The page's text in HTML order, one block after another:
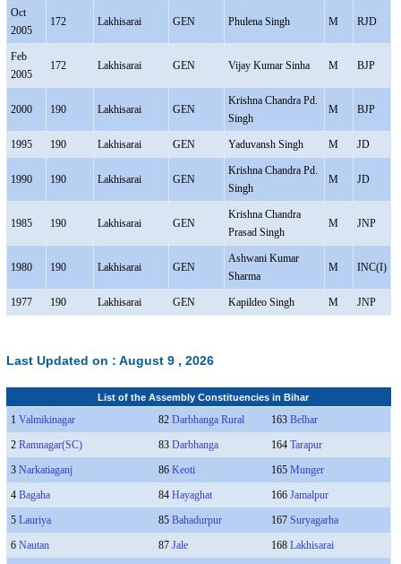
Oct
2005
172 Lakhisarai GEN Phulena Singh M RJD
Feb
2005
172 Lakhisarai GEN Vijay Kumar Sinha M BJP
2000 190 Lakhisarai GEN
Krishna Chandra Pd.
Singh
M BJP
1995 190 Lakhisarai GEN Yaduvansh Singh M JD
1990 190 Lakhisarai GEN
Krishna Chandra Pd.
Singh
M JD
1985 190 Lakhisarai GEN
Krishna Chandra
Prasad Singh
M JNP
1980 190 Lakhisarai GEN
Ashwani Kumar
Sharma
M INC(I)
1977 190 Lakhisarai GEN Kapildeo Singh M JNP
Last Updated on : August 9 , 2026
List of the Assembly Constituencies in Bihar
1 Valmikinagar 82 Darbhanga Rural 163 Belhar
2 Ramnagar(SC) 83 Darbhanga 164 Tarapur
3 Narkatiaganj 86 Keoti 165 Munger
4 Bagaha 84 Hayaghat 166 Jamalpur
5 Lauriya 85 Bahadurpur 167 Suryagarha
6 Nautan 87 Jale 168 Lakhisarai